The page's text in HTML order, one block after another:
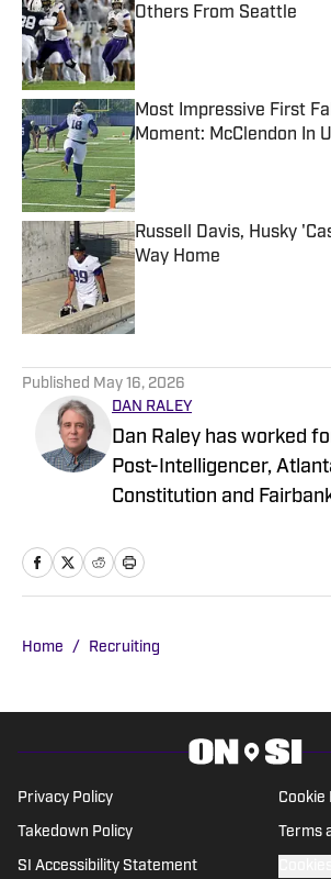
Others From Seattle
Published by on Invalid Date
Most Impressive First
Moment: McClendon In
Published by on Invalid Date
Russell Davis, Husky
Way Home
Published by on Invalid Date
Published May 16, 2026
DAN RALEY
Dan Raley has worked
Post-Intelligencer,
Constitution and
Boeing, the latter as a
University of Washington
Bowl, the NBA Finals,
the Masters, the U.S.
Championship and
and bowl games.
Home / Recruiting
Privacy Policy Cookie
Takedown Policy Terms
SI Accessibility Statement